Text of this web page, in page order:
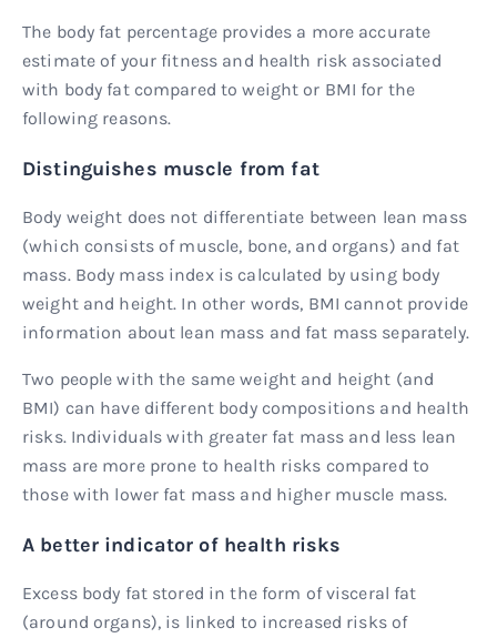
The body fat percentage provides a more accurate
estimate of your fitness and health risk associated
with body fat compared to weight or BMI for the
following reasons.
Distinguishes muscle from fat
Body weight does not differentiate between lean mass
(which consists of muscle, bone, and organs) and fat
mass. Body mass index is calculated by using body
weight and height. In other words, BMI cannot provide
information about lean mass and fat mass separately.
Two people with the same weight and height (and
BMI) can have different body compositions and health
risks. Individuals with greater fat mass and less lean
mass are more prone to health risks compared to
those with lower fat mass and higher muscle mass.
A better indicator of health risks
Excess body fat stored in the form of visceral fat
(around organs), is linked to increased risks of